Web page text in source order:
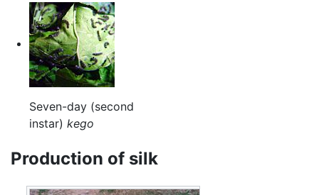
Seven-day (second
instar) kego
Production of silk